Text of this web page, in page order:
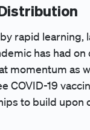
rapid
has had on
momentum as
COVID-19
to build